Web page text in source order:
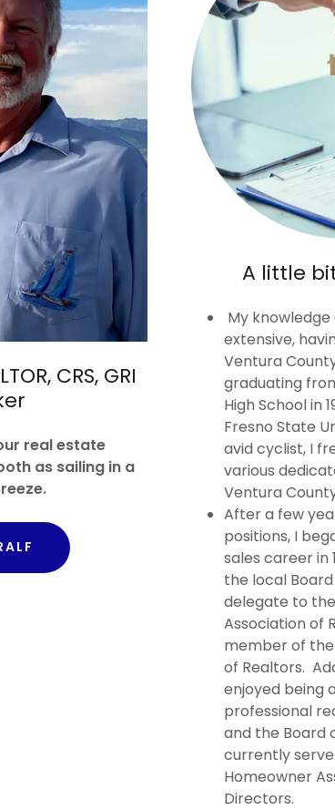
CRS, GRI
real estate
as sailing in a
A little
My
extensive,
Ventura
graduating
High School in
Fresno State
avid cyclist, I
various
Ventura
After a few
positions, I
sales career in
the local
delegate to
Association of
member of
of Realtors.
enjoyed being
professional
and the Board
currently
Homeowner
Directors.